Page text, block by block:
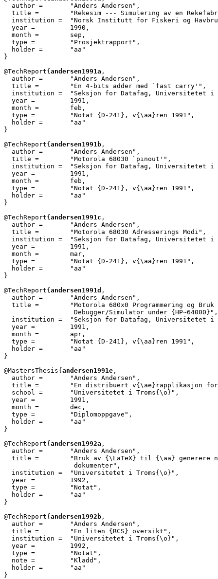
  author =       "Anders Andersen",
title =        "Rekesim --- Simulering av en
institution =  "Norsk Institutt for Fiskeri og
  year =         1990,
  month =        sep,
  type =         "Prosjektrapport",
  holder =	 "aa"
}
@TechReport{ andersen1991a ,
  author =       "Anders Andersen",
  title =        "En 4-bits adder med `fast carry'",
institution =  "Seksjon for Datafag, Universitetet i
  year =         1991,
  month =        feb,
  type =         "Notat {D-241}, v{\aa}ren 1991",
  holder =	 "aa"
}
@TechReport{ andersen1991b ,
  author =       "Anders Andersen",
  title =        "Motorola 68030 `pinout'",
institution =  "Seksjon for Datafag, Universitetet i
  year =         1991,
  month =        feb,
  type =         "Notat {D-241}, v{\aa}ren 1991",
  holder =	 "aa"
}
@TechReport{ andersen1991c ,
  author =       "Anders Andersen",
  title =        "Motorola 68030 Adresserings Modi",
institution =  "Seksjon for Datafag, Universitetet i
  year =         1991,
  month =        mar,
  type =         "Notat {D-241}, v{\aa}ren 1991",
  holder =	 "aa"
}
@TechReport{ andersen1991d ,
  author =       "Anders Andersen",
title =        "Motorola 680x0 Programmering og Bruk
institution =  "Seksjon for Datafag, Universitetet i
  year =         1991,
  month =        apr,
  type =         "Notat {D-241}, v{\aa}ren 1991",
  holder =	 "aa"
}
@MastersThesis{ andersen1991e ,
  author =       "Anders Andersen",
title =        "En distribuert v{\ae}rapplikasjon
  school =       "Universitetet i Troms{\o}",
  year =         1991,
  month =        dec,
  type =         "Diplomoppgave",
  holder =	 "aa"
}
@TechReport{ andersen1992a ,
  author = 	 "Anders Andersen",
  title = 	 "Bruk av {\LaTeX} til {\aa} generere norske
                  dokumenter",
  institution =  "Universitetet i Troms{\o}",
  year = 	 1992,
  type =	 "Notat",
  holder =	 "aa"
}
@TechReport{ andersen1992b ,
  author = 	 "Anders Andersen",
  title = 	 "En liten {RCS} oversikt",
  institution =  "Universitetet i Troms{\o}",
  year = 	 1992,
  type =	 "Notat",
  note =	 "Kladd",
  holder =	 "aa"
}